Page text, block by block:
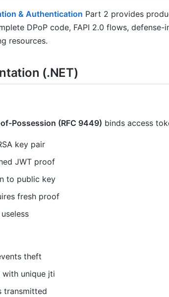
& Authentication Part 2 provides
DPoP code, FAPI 2.0 flows,
resources.
(.NET)
Possession (RFC 9449) binds access
key pair
JWT proof
to public key
fresh proof
theft
unique jti
transmitted